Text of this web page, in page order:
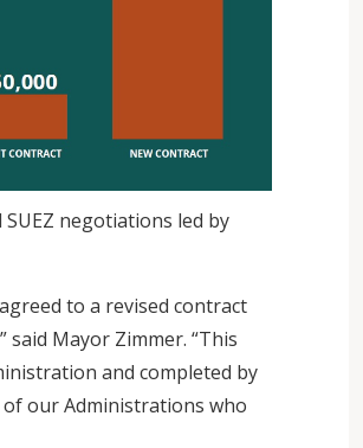
negotiations led by
to a revised contract
Mayor Zimmer. “This
and completed by
our Administrations who